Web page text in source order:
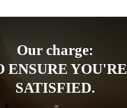
Our charge:
ENSURE YOU'RE
SATISFIED.